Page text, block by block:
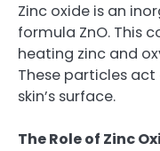
Zinc oxide is an
formula ZnO. This
heating zinc and
These particles
skin’s surface.
The Role of Zinc